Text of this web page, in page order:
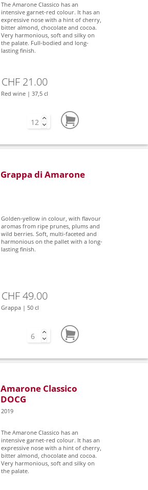
The Amarone Classico has an
intensive garnet-red colour. It has an
expressive nose with a hint of cherry,
bitter almond, chocolate and cocoa.
Very harmonious, soft and silky on
the palate. Full-bodied and long-
lasting finish.
CHF 21.00
Red wine | 37,5 cl
Grappa di Amarone
Golden-yellow in colour, with flavour
aromas from ripe prunes, plums and
wild berries. Soft, multi-faceted and
harmonious on the pallet with a long-
lasting finish.
CHF 49.00
Grappa | 50 cl
Amarone Classico
DOCG
2019
The Amarone Classico has an
intensive garnet-red colour. It has an
expressive nose with a hint of cherry,
bitter almond, chocolate and cocoa.
Very harmonious, soft and silky on
the palate.